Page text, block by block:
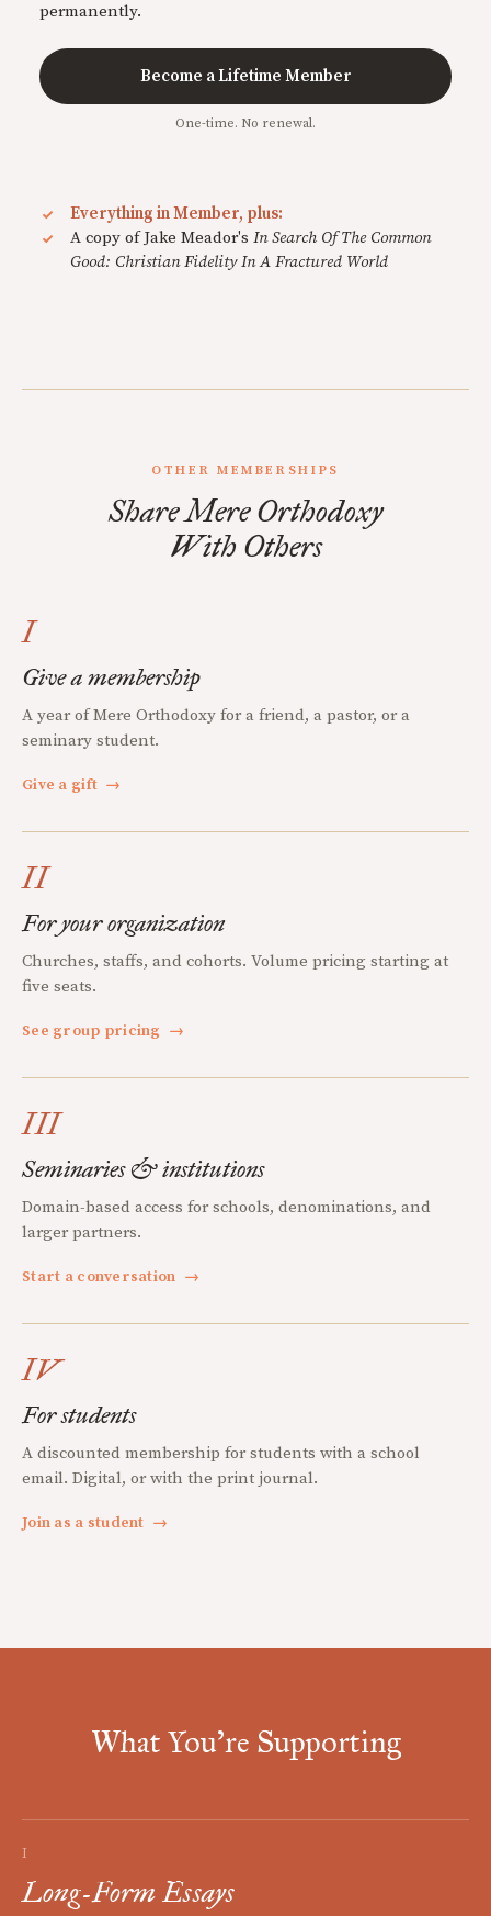
permanently.
Become a Lifetime Member
One-time. No renewal.
Everything in Member, plus:
A copy of Jake Meador's In Search Of The Common
Good: Christian Fidelity In A Fractured World
OTHER MEMBERSHIPS
Share Mere Orthodoxy
With Others
I
Give a membership
A year of Mere Orthodoxy for a friend, a pastor, or a
seminary student.
Give a gift →
II
For your organization
Churches, staffs, and cohorts. Volume pricing starting at
five seats.
See group pricing →
III
Seminaries & institutions
Domain-based access for schools, denominations, and
larger partners.
Start a conversation →
IV
For students
A discounted membership for students with a school
email. Digital, or with the print journal.
Join as a student →
What You're Supporting
I
Long-Form Essays